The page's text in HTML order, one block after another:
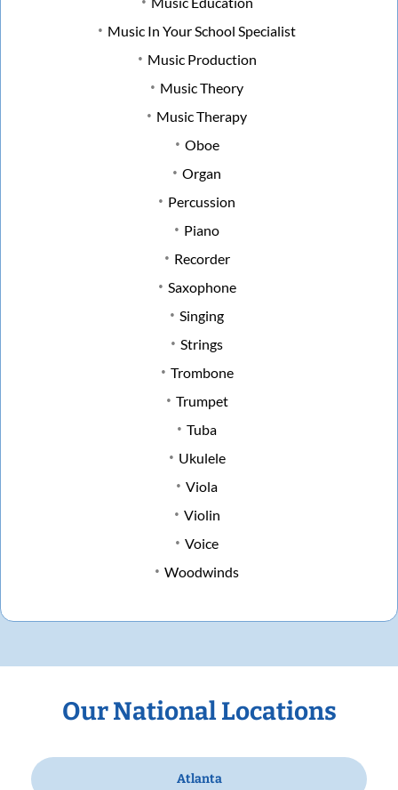
Music In Your School Specialist
Music Production
Music Theory
Music Therapy
Oboe
Organ
Percussion
Piano
Recorder
Saxophone
Singing
Strings
Trombone
Trumpet
Tuba
Ukulele
Viola
Violin
Voice
Woodwinds
Our National Locations
Atlanta